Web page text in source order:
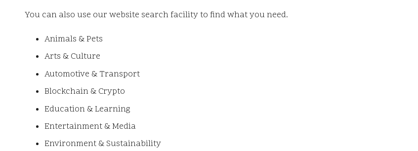
You can also use our website search facility to find what you need.
Animals & Pets
Arts & Culture
Automotive & Transport
Blockchain & Crypto
Education & Learning
Entertainment & Media
Environment & Sustainability